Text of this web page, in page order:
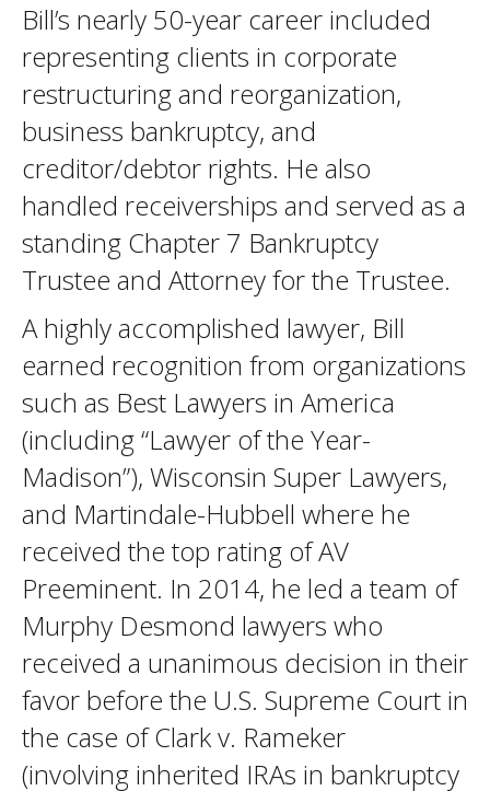
Bill’s nearly 50-year career included
representing clients in corporate
restructuring and reorganization,
business bankruptcy, and
creditor/debtor rights. He also
handled receiverships and served as a
standing Chapter 7 Bankruptcy
Trustee and Attorney for the Trustee.
A highly accomplished lawyer, Bill
earned recognition from organizations
such as Best Lawyers in America
(including “Lawyer of the Year-
Madison”), Wisconsin Super Lawyers,
and Martindale-Hubbell where he
received the top rating of AV
Preeminent. In 2014, he led a team of
Murphy Desmond lawyers who
received a unanimous decision in their
favor before the U.S. Supreme Court in
the case of Clark v. Rameker
(involving inherited IRAs in bankruptcy